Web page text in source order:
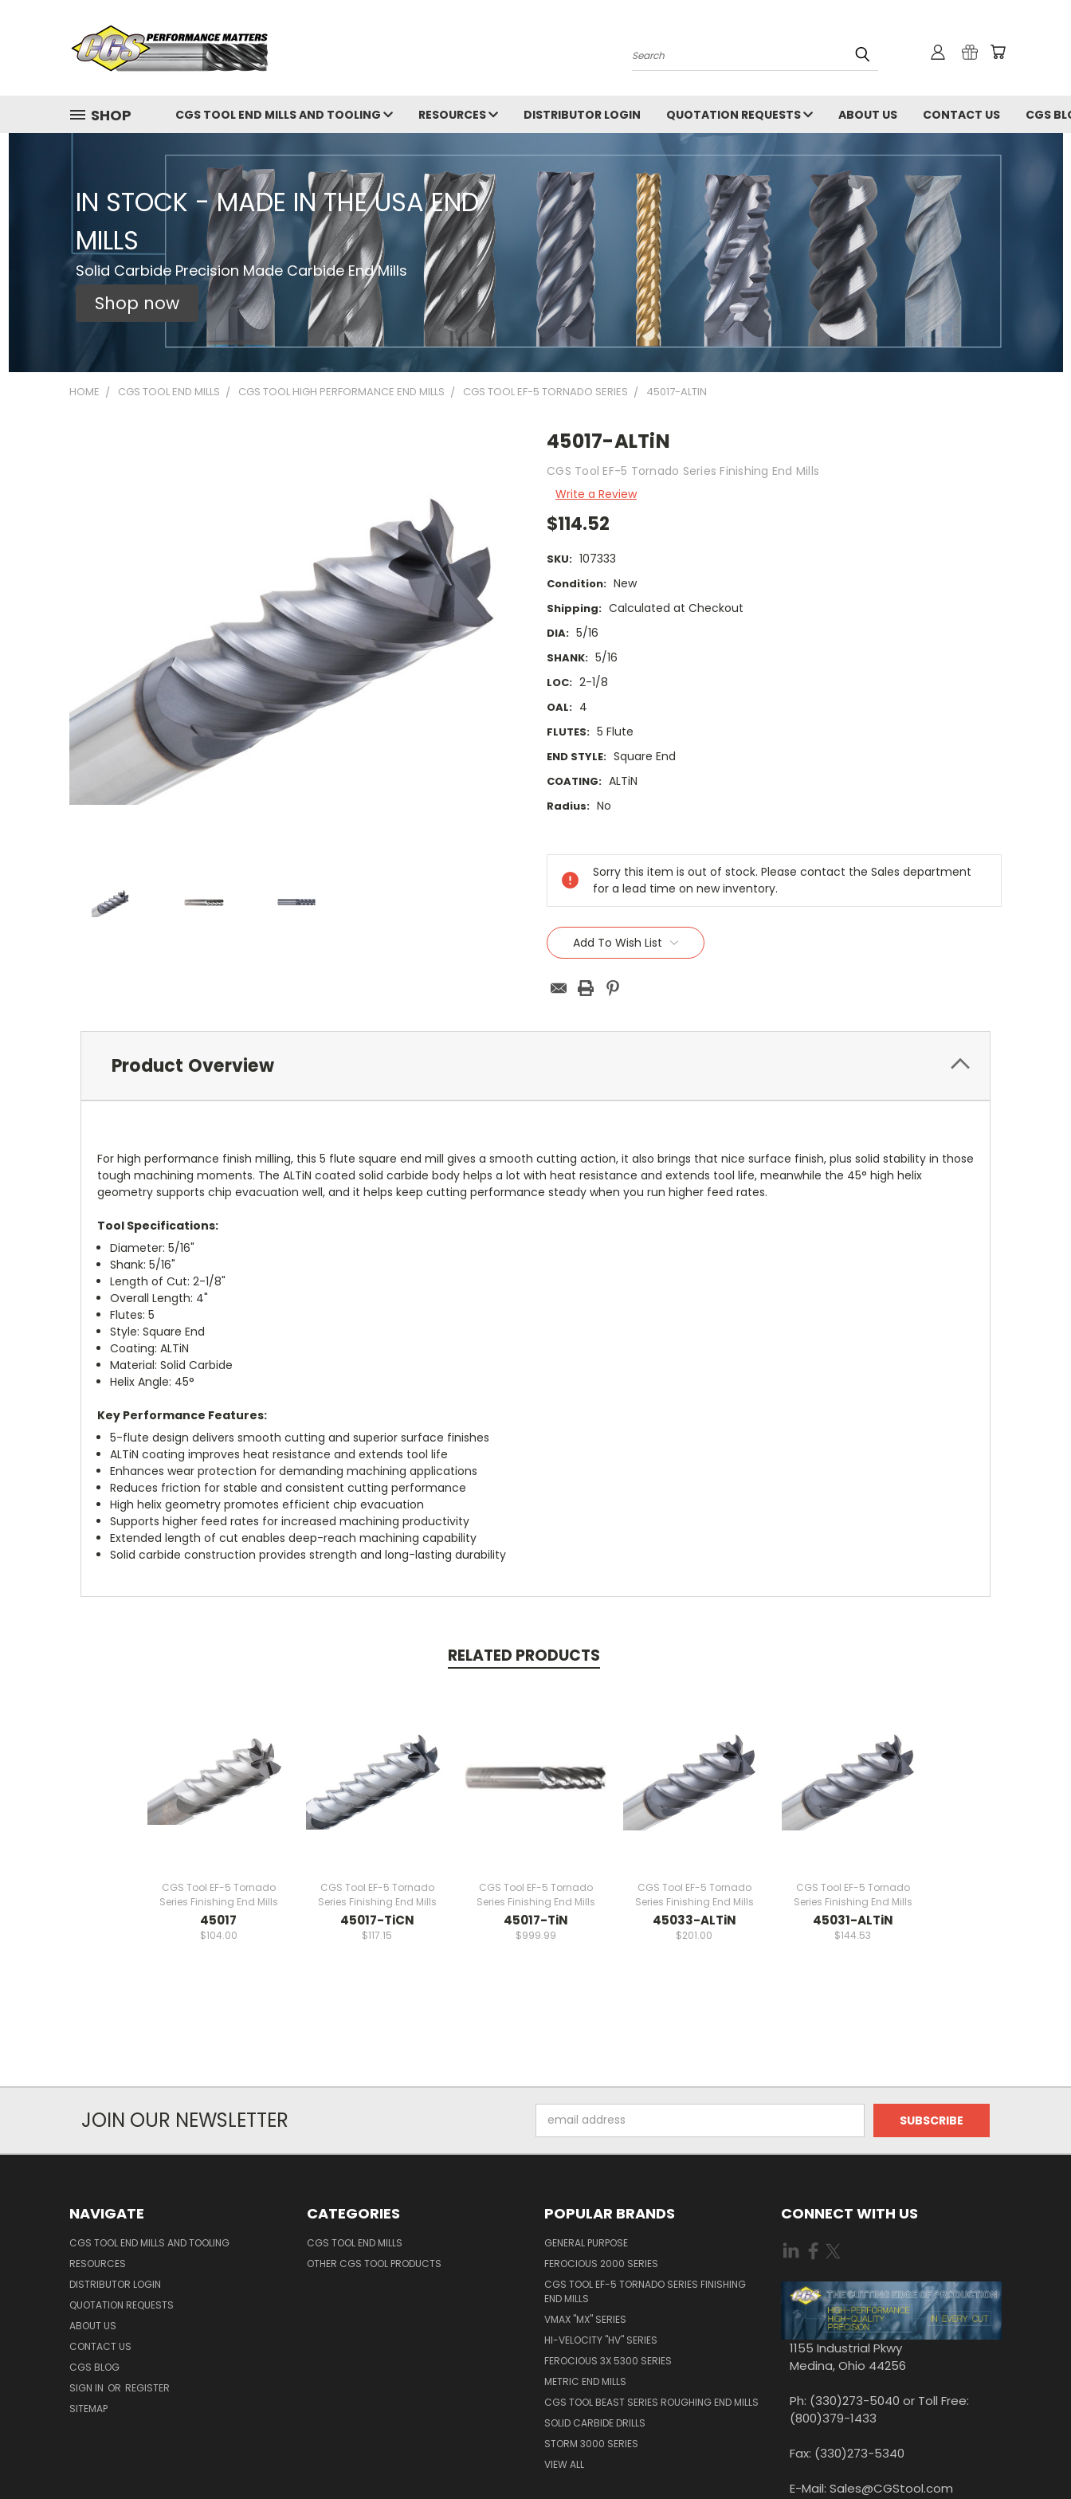
Search
SHOP CGS TOOL END MILLS AND TOOLING RESOURCES DISTRIBUTOR LOGIN QUOTATION REQUESTS ABOUT US CONTACT US CGS
IN STOCK - MADE IN THE USA END
MILLS
Solid Carbide Precision Made Carbide End Mills
Shop now
HOME CGS TOOL END MILLS CGS TOOL HIGH PERFORMANCE END MILLS CGS TOOL EF-5 TORNADO SERIES 45017-ALTIN
45017-ALTiN
CGS Tool EF-5 Tornado Series Finishing End Mills
Write a Review
$114.52
SKU: 107333
Condition: New
Shipping: Calculated at Checkout
DIA: 5/16
SHANK: 5/16
LOC: 2-1/8
OAL: 4
FLUTES: 5 Flute
END STYLE: Square End
COATING: ALTiN
Radius: No
Stock:
Sorry this item is out of stock. Please contact the Sales department
for a lead time on new inventory.
Add To Wish List
Product Overview
For high performance finish milling, this 5 flute square end mill gives a smooth cutting action, it also brings that nice surface finish, plus solid stability in those
tough machining moments. The ALTiN coated solid carbide body helps a lot with heat resistance and extends tool life, meanwhile the 45° high helix
geometry supports chip evacuation well, and it helps keep cutting performance steady when you run higher feed rates.
Tool Specifications:
Diameter: 5/16"
Shank: 5/16"
Length of Cut: 2-1/8"
Overall Length: 4"
Flutes: 5
Style: Square End
Coating: ALTiN
Material: Solid Carbide
Helix Angle: 45°
Key Performance Features:
5-flute design delivers smooth cutting and superior surface finishes
ALTiN coating improves heat resistance and extends tool life
Enhances wear protection for demanding machining applications
Reduces friction for stable and consistent cutting performance
High helix geometry promotes efficient chip evacuation
Supports higher feed rates for increased machining productivity
Extended length of cut enables deep-reach machining capability
Solid carbide construction provides strength and long-lasting durability
RELATED PRODUCTS
CGS Tool EF-5 Tornado
Series Finishing End Mills
45017
$104.00
CGS Tool EF-5 Tornado
Series Finishing End Mills
45017-TiCN
$117.15
CGS Tool EF-5 Tornado
Series Finishing End Mills
45017-TiN
$999.99
CGS Tool EF-5 Tornado
Series Finishing End Mills
45033-ALTiN
$201.00
CGS Tool EF-5 Tornado
Series Finishing End Mills
45031-ALTiN
$144.53
JOIN OUR NEWSLETTER
Address
NAVIGATE
CGS TOOL END MILLS AND TOOLING
RESOURCES
DISTRIBUTOR LOGIN
QUOTATION REQUESTS
ABOUT US
CONTACT US
CGS BLOG
SIGN IN OR REGISTER
SITEMAP
CATEGORIES
CGS TOOL END MILLS
OTHER CGS TOOL PRODUCTS
POPULAR BRANDS
GENERAL PURPOSE
FEROCIOUS 2000 SERIES
CGS TOOL EF-5 TORNADO SERIES FINISHING
END MILLS
VMAX "MX" SERIES
HI-VELOCITY "HV" SERIES
FEROCIOUS 3X 5300 SERIES
METRIC END MILLS
CGS TOOL BEAST SERIES ROUGHING END MILLS
SOLID CARBIDE DRILLS
STORM 3000 SERIES
VIEW ALL
CONNECT WITH US
1155 Industrial Pkwy
Medina, Ohio 44256
Ph: (330)273-5040 or Toll Free:
(800)379-1433
Fax: (330)273-5340
E-Mail: Sales@CGStool.com